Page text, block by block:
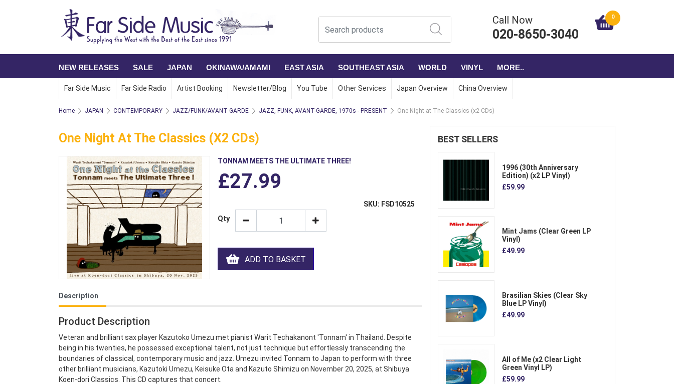
Call Now
020-8650-3040
0
NEW RELEASES SALE JAPAN OKINAWA/AMAMI EAST ASIA SOUTHEAST ASIA WORLD VINYL MORE..
Far Side Music Far Side Radio Artist Booking Newsletter/Blog You Tube Other Services Japan Overview China Overview
Home JAPAN CONTEMPORARY JAZZ/FUNK/AVANT GARDE JAZZ, FUNK, AVANT-GARDE, 1970s - PRESENT One Night at The Classics (x2 CDs)
One Night At The Classics (x2 CDs)
TONNAM MEETS THE ULTIMATE THREE!
£27.99
SKU: FSD10525
Qty
ADD TO BASKET
Description
Product Description
Veteran and brilliant sax player Kazutoko Umezu met pianist Warit Techakanont 'Tonnam' in Thailand. Despite
being in his twenties, he possessed exceptional talent, not just technique but effortlessly transcending the
boundaries of classical, contemporary music and jazz. Umezu invited Tonnam to Japan to perform with three
other brilliant musicians, Kazutoki Umezu, Keisuke Ota and Kazuto Shimizu on November 20, 2025, at Shibuya
Koen-dori Classics. This CD captures that concert.
BEST SELLERS
1996 (30th Anniversary
Edition) (x2 LP Vinyl)
£59.99
Mint Jams (Clear Green LP
Vinyl)
£49.99
Brasilian Skies (Clear Sky
Blue LP Vinyl)
£49.99
All of Me (x2 Clear Light
Green Vinyl LP)
£59.99